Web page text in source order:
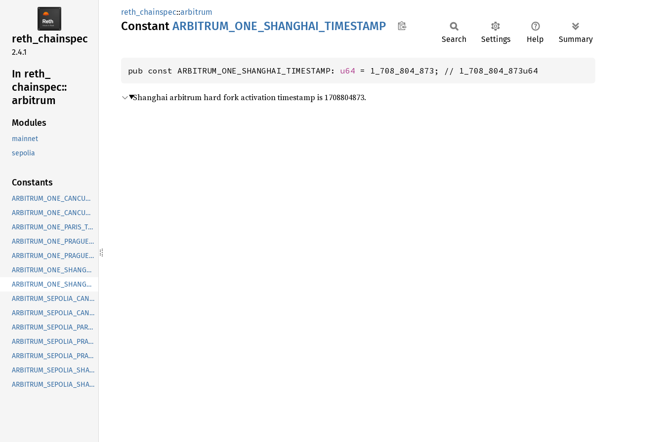
reth_chainspec
2.4.1
In reth_
chainspec::
arbitrum
Modules
mainnet
sepolia
Constants
ARBITRUM_ONE_CANCUN_BLOCK
ARBITRUM_ONE_CANCUN_TIMESTAMP
ARBITRUM_ONE_PARIS_TIMESTAMP
ARBITRUM_ONE_PRAGUE_BLOCK
ARBITRUM_ONE_PRAGUE_TIMESTAMP
ARBITRUM_ONE_SHANGHAI_BLOCK
ARBITRUM_ONE_SHANGHAI_TIMESTAMP
ARBITRUM_SEPOLIA_CANCUN_BLOCK
ARBITRUM_SEPOLIA_CANCUN_TIMESTAMP
ARBITRUM_SEPOLIA_PARIS_TIMESTAMP
ARBITRUM_SEPOLIA_PRAGUE_BLOCK
ARBITRUM_SEPOLIA_PRAGUE_TIMESTAMP
ARBITRUM_SEPOLIA_SHANGHAI_BLOCK
ARBITRUM_SEPOLIA_SHANGHAI_TIMESTAMP
reth_chainspec::arbitrum
Constant ARBITRUM_ ONE_ SHANGHAI_ TIMESTAMP
Search Settings Help Summary
pub const ARBITRUM_ONE_SHANGHAI_TIMESTAMP: u64 = 1_708_804_873; // 1_708_804_873u64
Shanghai arbitrum hard fork activation timestamp is 1708804873.